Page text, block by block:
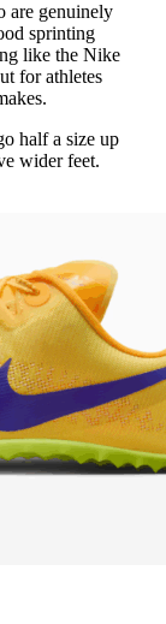
are genuinely
sprinting
like the Nike
for athletes
half a size up
wider feet.